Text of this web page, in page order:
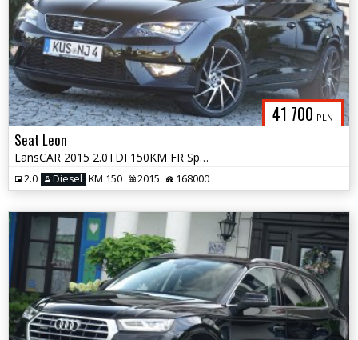
41 700 PLN
Seat Leon
LansCAR 2015 2.0TDI 150KM FR Sport DriveSelectSkóraChromNavGPS LED PDC
2.0 Diesel KM 150 2015 168000